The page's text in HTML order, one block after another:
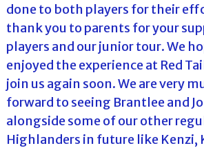
done to both players for their
thank you to parents for your
players and our junior tour. We
enjoyed the experience at Red
join us again soon. We are very
forward to seeing Brantlee and
alongside some of our other
Highlanders in future like Kenzi,